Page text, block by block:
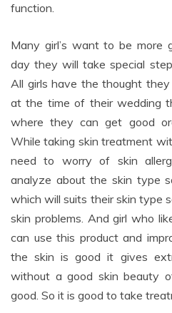
function.
Many girl’s want to be more
day they will take special
All girls have the thought
at the time of their wedding
where they can get good
While taking skin treatment
need to worry of skin
analyze about the skin type
which will suits their skin type
skin problems. And girl who
can use this product and
the skin is good it gives
without a good skin beauty
good. So it is good to take